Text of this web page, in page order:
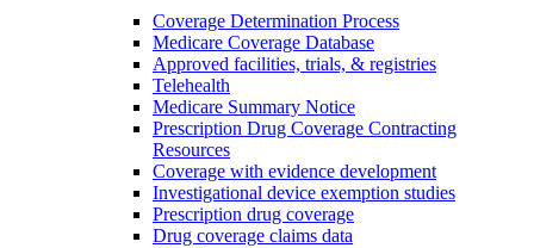
Coverage Determination Process
Medicare Coverage Database
Approved facilities, trials, & registries
Telehealth
Medicare Summary Notice
Prescription Drug Coverage Contracting
Resources
Coverage with evidence development
Investigational device exemption studies
Prescription drug coverage
Drug coverage claims data